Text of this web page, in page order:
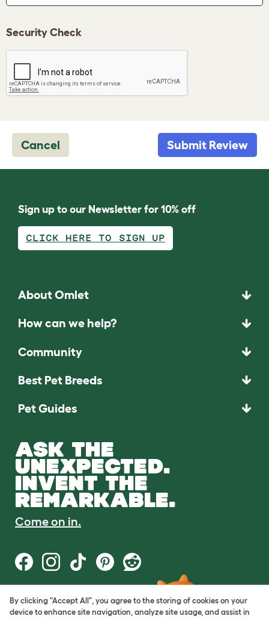
Security Check
Cancel Submit Review
Sign up to our Newsletter for 10% off
CLICK HERE TO SIGN UP
About Omlet
How can we help?
Community
Best Pet Breeds
Pet Guides
ASK THE
UNEXPECTED.
INVENT THE
REMARKABLE.
Come on in.
Terms of Use
Cookie & Privacy Policy
By clicking "Accept All", you agree to the storing of cookies on your
device to enhance site navigation, analyze site usage, and assist in